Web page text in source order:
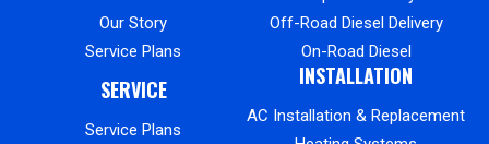
Our Story
Service Plans
Off-Road Diesel Delivery
On-Road Diesel
SERVICE
Service Plans
INSTALLATION
AC Installation & Replacement